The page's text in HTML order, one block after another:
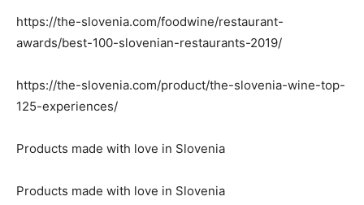
https://the-slovenia.com/foodwine/restaurant-
awards/best-100-slovenian-restaurants-2019/
https://the-slovenia.com/product/the-slovenia-wine-top-
125-experiences/
Products made with love in Slovenia
Products made with love in Slovenia